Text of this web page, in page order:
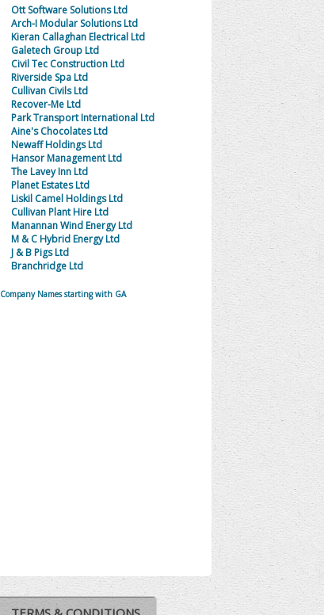
Ott Software Solutions Ltd
Arch-I Modular Solutions Ltd
Kieran Callaghan Electrical Ltd
Galetech Group Ltd
Civil Tec Construction Ltd
Riverside Spa Ltd
Cullivan Civils Ltd
Recover-Me Ltd
Park Transport International Ltd
Aine's Chocolates Ltd
Newaff Holdings Ltd
Hansor Management Ltd
The Lavey Inn Ltd
Planet Estates Ltd
Liskil Camel Holdings Ltd
Cullivan Plant Hire Ltd
Manannan Wind Energy Ltd
M & C Hybrid Energy Ltd
J & B Pigs Ltd
Branchridge Ltd
Company Names starting with GA